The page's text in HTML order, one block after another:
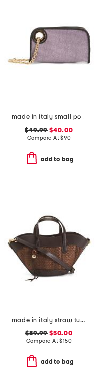
made in italy small pouch wristlet
$49.99 $40.00
Compare At$90
add to bag
made in italy straw tulip tote
$89.99 $50.00
Compare At$150
add to bag